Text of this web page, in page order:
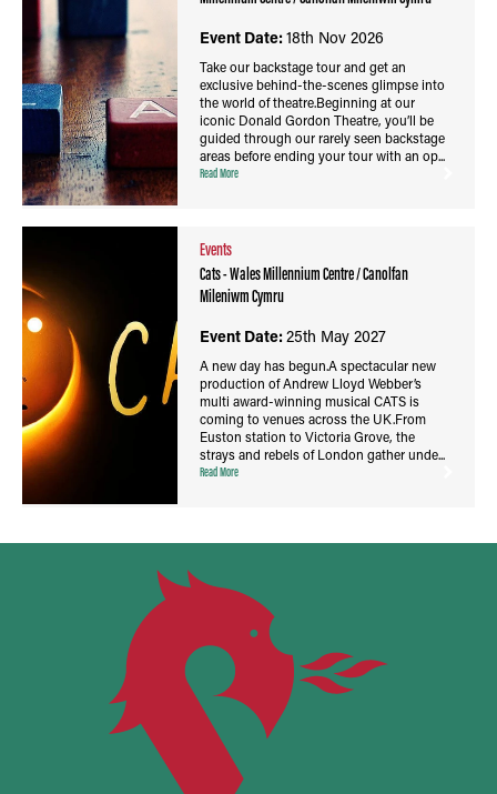
Event Date:18th Nov 2026
Take our backstage tour and get an
exclusive behind-the-scenes glimpse into
the world of theatre.Beginning at our
iconic Donald Gordon Theatre, you’ll be
guided through our rarely seen backstage
areas before ending your tour with an op...
Read More
Events
Cats - Wales Millennium Centre / Canolfan
Mileniwm Cymru
Event Date:25th May 2027
A new day has begun.A spectacular new
production of Andrew Lloyd Webber’s
multi award-winning musical CATS is
coming to venues across the UK.From
Euston station to Victoria Grove, the
strays and rebels of London gather unde...
Read More